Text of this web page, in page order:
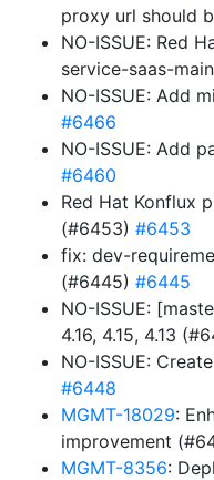
proxy url should
NO-ISSUE: Red
service-saas-
NO-ISSUE: Add
#6466
NO-ISSUE: Add
#6460
Red Hat Konflux
(#6453) #6453
fix: dev-
(#6445) #6445
NO-ISSUE:
4.16, 4.15, 4.13
NO-ISSUE:
#6448
MGMT-18029:
improvement
MGMT-8356: